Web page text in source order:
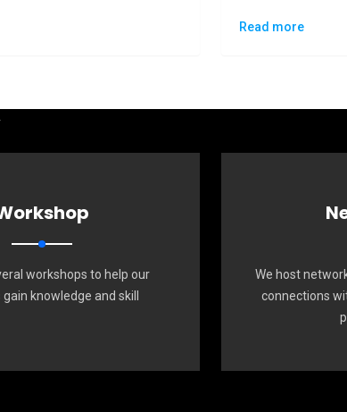
how "Made in Taiwan"
Read more
workshops to help our
knowledge and skill
We host
connections